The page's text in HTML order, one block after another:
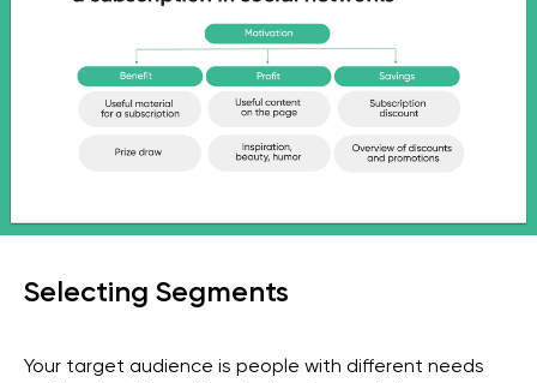
Selecting Segments
Your target audience is people with different needs